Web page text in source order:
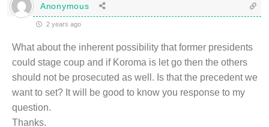
Anonymous
2 years ago
What about the inherent possibility that former presidents
could stage coup and if Koroma is let go then the others
should not be prosecuted as well. Is that the precedent we
want to set? It will be good to know you response to my
question.
Thanks.